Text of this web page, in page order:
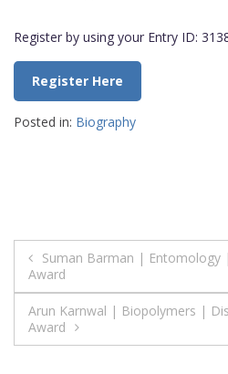
Register by using your Entry ID:
Register Here
Posted in: Biography
Post
navigation
Suman Barman | Entomology
Award
Arun Karnwal | Biopolymers |
Award